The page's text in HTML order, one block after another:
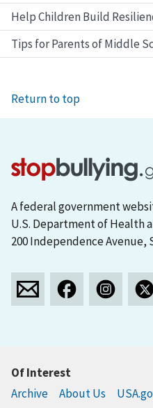
Help Children Build
Tips for Parents of Middle
Return to top
Of Interest
Archive
About Us
A federal government
U.S. Department of Health
200 Independence Avenue,